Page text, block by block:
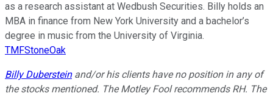
as a research assistant at Wedbush Securities. Billy holds an
MBA in finance from New York University and a bachelor’s
degree in music from the University of Virginia.
TMFStoneOak
Billy Dubersteinand/or his clients have no position in any of
the stocks mentioned. The Motley Fool recommends RH. The